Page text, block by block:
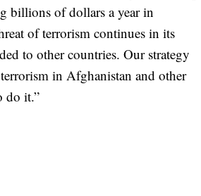
billions of dollars a year in
of terrorism continues in its
to other countries. Our strategy
in Afghanistan and other
do it.”